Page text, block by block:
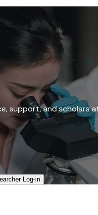
support, and scholars
Log-in​